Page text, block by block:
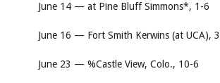
June 14 — at Pine Bluff Simmons*, 1-6
June 16 — Fort Smith Kerwins (at UCA),
June 23 — %Castle View, Colo., 10-6